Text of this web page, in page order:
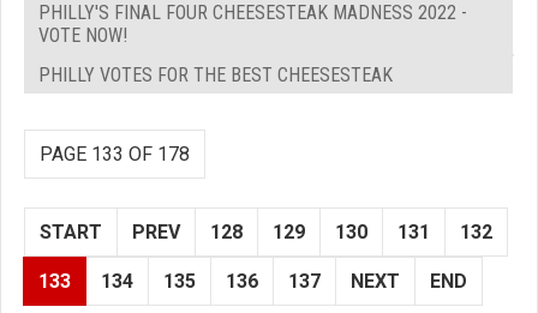
PHILLY'S FINAL FOUR CHEESESTEAK MADNESS 2022 -
VOTE NOW!
PHILLY VOTES FOR THE BEST CHEESESTEAK
PAGE 133 OF 178
START PREV 128 129 130 131 132
133 134 135 136 137 NEXT END